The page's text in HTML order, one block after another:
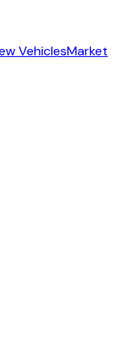
VehiclesMarket